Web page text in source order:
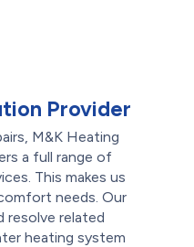
Provider
M&K Heating
a full range of
This makes us
needs. Our
resolve related
heating system